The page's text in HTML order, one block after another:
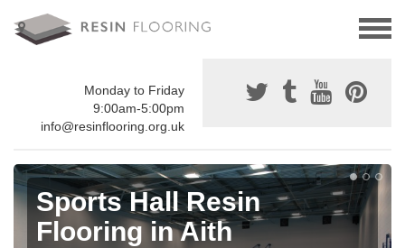
Monday to Friday
9:00am-5:00pm
info@resinflooring.org.uk
Sports Hall Resin
Flooring in Aith